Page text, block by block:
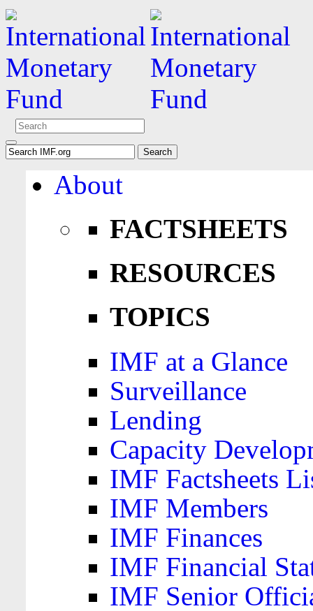
About
FACTSHEETS
RESOURCES
TOPICS
IMF at a Glance
Surveillance
Lending
Capacity
IMF Factsheets
IMF Members
IMF Finances
IMF Financial
IMF Senior